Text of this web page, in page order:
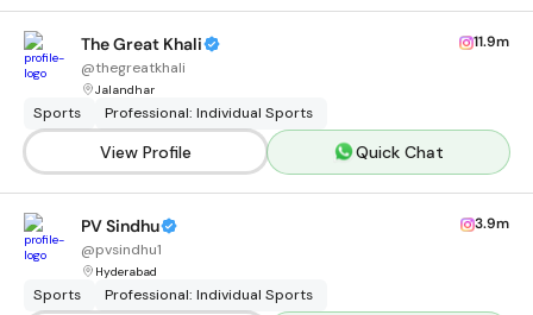
The Great Khali
@thegreatkhali
Jalandhar
11.9m
Sports Professional: Individual Sports
View Profile Quick Chat
PV Sindhu
@pvsindhu1
Hyderabad
3.9m
Sports Professional: Individual Sports